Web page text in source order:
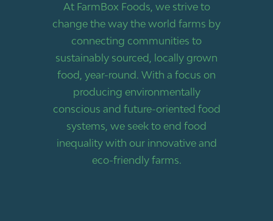
At FarmBox Foods, we strive to
change the way the world farms by
connecting communities to
sustainably sourced, locally grown
food, year-round. With a focus on
producing environmentally
conscious and future-oriented food
systems, we seek to end food
inequality with our innovative and
eco-friendly farms.